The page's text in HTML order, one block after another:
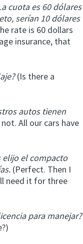
cuota es 60 dólares
serían 10 dólares
rate is 60 dollars
insurance, that
(Is there a
autos tienen
All our cars have
elijo el compacto
(Perfect. Then I
need it for three
para manejar?